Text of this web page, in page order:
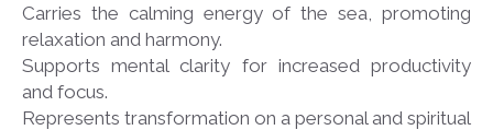
Carries the calming energy of the sea, promoting
relaxation and harmony.
Supports mental clarity for increased productivity
and focus.
Represents transformation on a personal and spiritual